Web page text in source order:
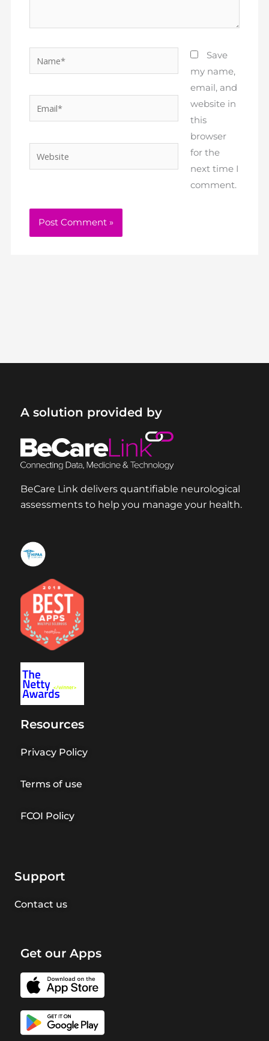
Save
my name,
email, and
website in
this
browser
for the
next time I
comment.
A solution provided by
BeCare Link delivers quantifiable neurological
assessments to help you manage your health.
Resources
Privacy Policy
Terms of use
FCOI Policy
Support
Contact us
Get our Apps